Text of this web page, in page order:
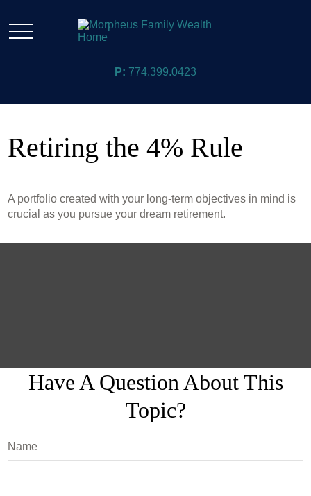
P: 774.399.0423
Retiring the 4% Rule
A portfolio created with your long-term objectives in mind is
crucial as you pursue your dream retirement.
Have A Question About This
Topic?
Name